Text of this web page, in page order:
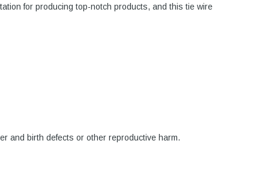
for producing top-notch products, and this tie wire
and birth defects or other reproductive harm.